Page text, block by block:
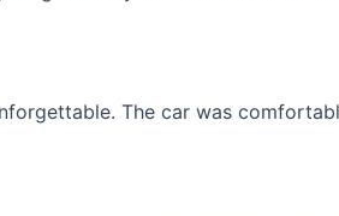
The car was